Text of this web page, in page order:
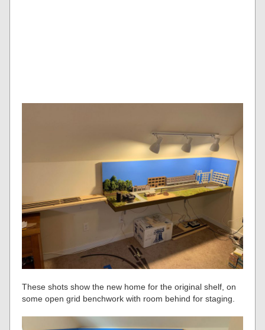
These shots show the new home for the original shelf, on
some open grid benchwork with room behind for staging.